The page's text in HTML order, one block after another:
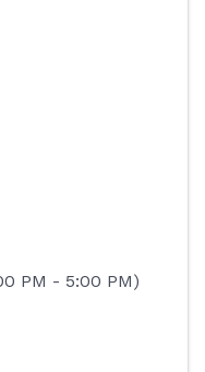
PM - 5:00 PM)